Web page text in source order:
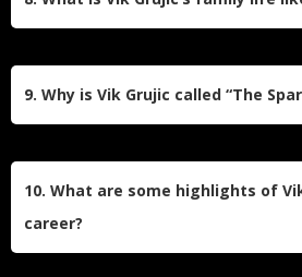
9. Why is Vik Grujic called “The
10. What are some highlights of Vik
career?